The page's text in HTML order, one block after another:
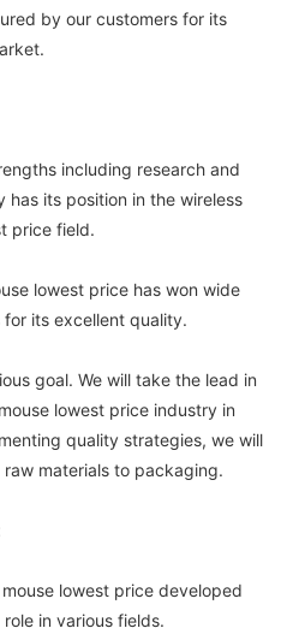
by our customers for its
including research and
has its position in the wireless
price field.
lowest price has won wide
its excellent quality.
goal. We will take the lead in
lowest price industry in
quality strategies, we will
materials to packaging.
lowest price developed
in various fields.